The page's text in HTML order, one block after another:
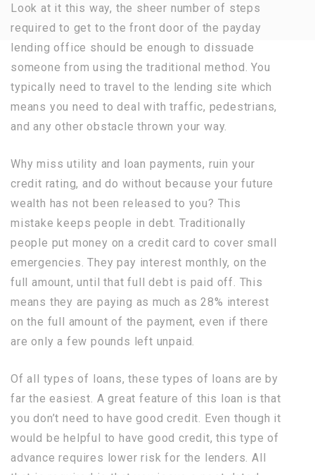
Look at it this way, the sheer number of steps
required to get to the front door of the payday
lending office should be enough to dissuade
someone from using the traditional method. You
typically need to travel to the lending site which
means you need to deal with traffic, pedestrians,
and any other obstacle thrown your way.
Why miss utility and loan payments, ruin your
credit rating, and do without because your future
wealth has not been released to you? This
mistake keeps people in debt. Traditionally
people put money on a credit card to cover small
emergencies. They pay interest monthly, on the
full amount, until that full debt is paid off. This
means they are paying as much as 28% interest
on the full amount of the payment, even if there
are only a few pounds left unpaid.
Of all types of loans, these types of loans are by
far the easiest. A great feature of this loan is that
you don’t need to have good credit. Even though it
would be helpful to have good credit, this type of
advance requires lower risk for the lenders. All